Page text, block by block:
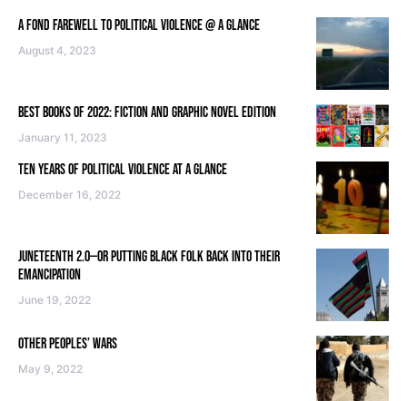
A FOND FAREWELL TO POLITICAL VIOLENCE @ A GLANCE
August 4, 2023
BEST BOOKS OF 2022: FICTION AND GRAPHIC NOVEL EDITION
January 11, 2023
TEN YEARS OF POLITICAL VIOLENCE AT A GLANCE
December 16, 2022
JUNETEENTH 2.0—OR PUTTING BLACK FOLK BACK INTO THEIR
EMANCIPATION
June 19, 2022
OTHER PEOPLES’ WARS
May 9, 2022